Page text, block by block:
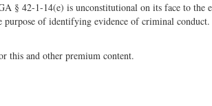
§ 42-1-14(e) is unconstitutional on its face to the
purpose of identifying evidence of criminal conduct.
this and other premium content.